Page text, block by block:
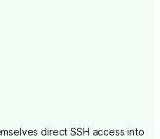
direct SSH access into